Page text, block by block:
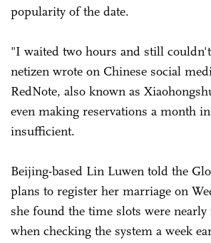
popularity of the date.
"I waited two hours and still
netizen wrote on Chinese social
RedNote, also known as
even making reservations a month
insufficient.
Beijing-based Lin Luwen told the
plans to register her marriage on
she found the time slots were
when checking the system a week